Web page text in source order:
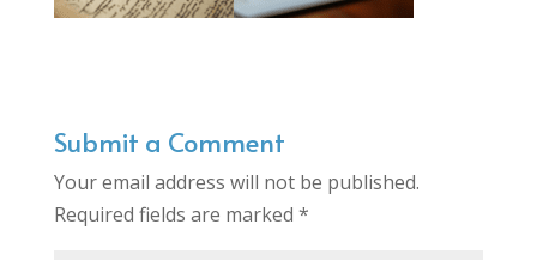
Submit a Comment
Your email address will not be published.
Required fields are marked *